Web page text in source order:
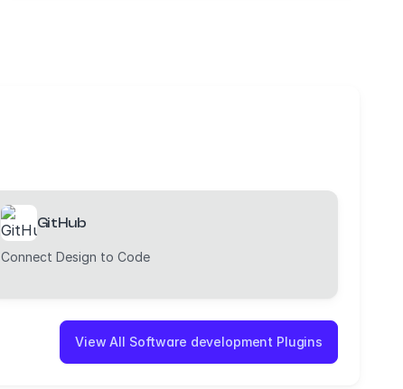
GitHub
Connect Design to Code
View All Software development Plugins